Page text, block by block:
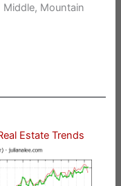
Mountain
Estate Trends